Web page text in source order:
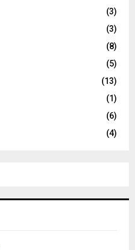
(3)
(3)
(8)
(5)
(13)
(1)
(6)
(4)